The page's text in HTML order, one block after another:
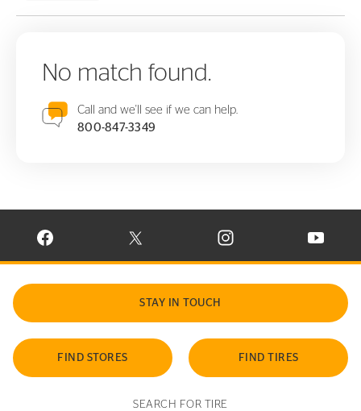
No match found.
Call and we'll see if we can help.
800-847-3349
VISIT CONTINENTAL TIRE ON FACEBOOK IN NEW WINDOW
VISIT CONTINENTAL TIRE ON X IN NEW
VISIT CONTINENTAL TIRE
VISIT
STAY IN TOUCH
FIND STORES FIND TIRES
SEARCH FOR TIRE